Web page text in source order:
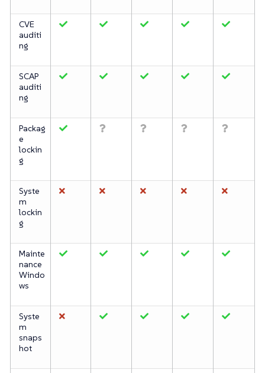
CVE
auditi
ng
SCAP
auditi
ng
Packag
e
lockin
g
Syste
m
lockin
g
Mainte
nance
Windo
ws
Syste
m
snaps
hot